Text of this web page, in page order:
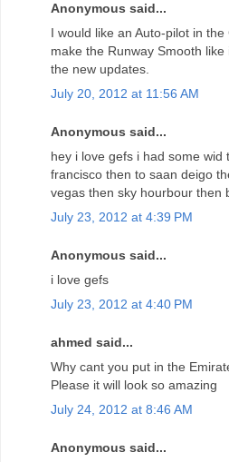
Anonymous said...
I would like an Auto-pilot in
make the Runway Smooth
the new updates.
July 20, 2012 at 11:56 AM
Anonymous said...
hey i love gefs i had some wid
francisco then to saan deigo
vegas then sky hourbour then
July 23, 2012 at 4:39 PM
Anonymous said...
i love gefs
July 23, 2012 at 4:40 PM
ahmed said...
Why cant you put in the
Please it will look so amazing
July 24, 2012 at 8:46 AM
Anonymous said...